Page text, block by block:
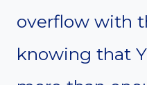
overflow with
knowing that